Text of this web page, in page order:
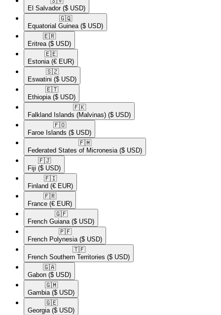
El Salvador ($ USD)
🇬🇶​
Equatorial Guinea ($ USD)
🇪🇷​
Eritrea ($ USD)
🇪🇪​
Estonia (€ EUR)
🇸🇿​
Eswatini ($ USD)
🇪🇹​
Ethiopia ($ USD)
🇫🇰​
Falkland Islands (Malvinas) ($ USD)
🇫🇴​
Faroe Islands ($ USD)
🇫🇲​
Federated States of Micronesia ($ USD)
🇫🇯​
Fiji ($ USD)
🇫🇮​
Finland (€ EUR)
🇫🇷​
France (€ EUR)
🇬🇫​
French Guiana ($ USD)
🇵🇫​
French Polynesia ($ USD)
🇹🇫​
French Southern Territories ($ USD)
🇬🇦​
Gabon ($ USD)
🇬🇲​
Gambia ($ USD)
🇬🇪​
Georgia ($ USD)